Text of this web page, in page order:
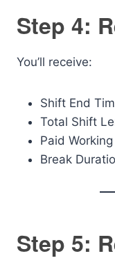
Step 4:
You’ll receive:
Shift End
Total Shift
Paid
Break
Step 5: